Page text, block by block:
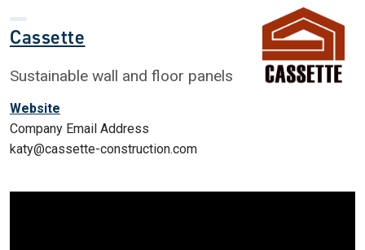
Cassette
Sustainable wall and floor panels
Website
Company Email Address
katy@cassette-construction.com